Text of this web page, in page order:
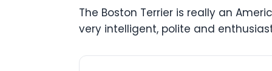
The Boston Terrier is really an
very intelligent, polite and